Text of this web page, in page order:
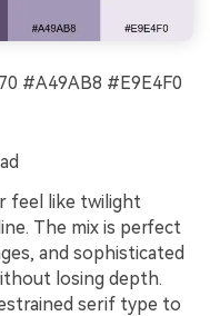
#A49AB8 #E9E4F0
feel like twilight
The mix is perfect
and sophisticated
losing depth.
serif type to